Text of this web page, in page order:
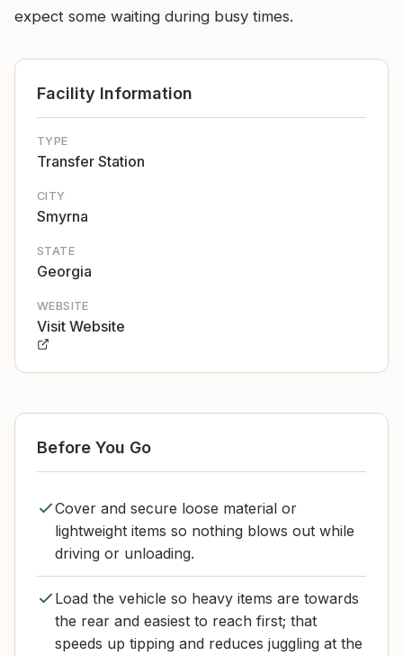
expect some waiting during busy times.
Facility Information
TYPE
Transfer Station
CITY
Smyrna
STATE
Georgia
WEBSITE
Visit Website
Before You Go
Cover and secure loose material or
lightweight items so nothing blows out while
driving or unloading.
Load the vehicle so heavy items are towards
the rear and easiest to reach first; that
speeds up tipping and reduces juggling at the